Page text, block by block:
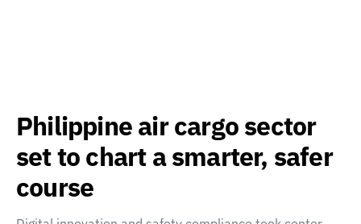
Philippine air cargo sector
set to chart a smarter, safer
course